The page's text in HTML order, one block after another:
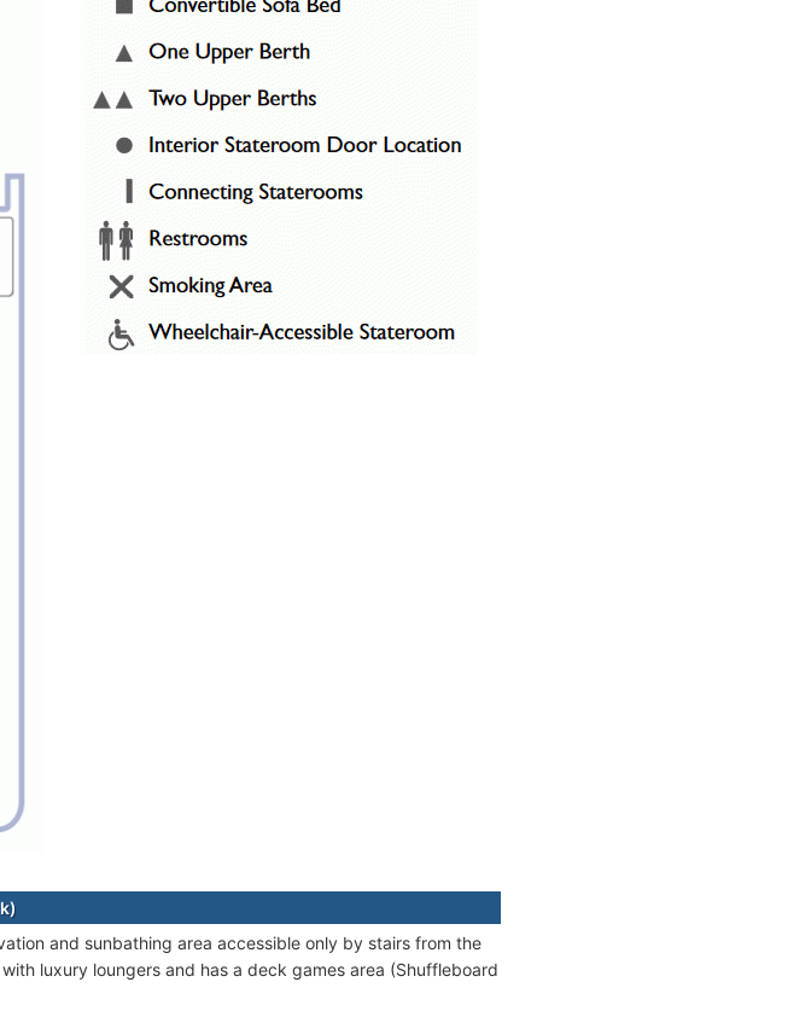
and sunbathing area accessible only by stairs from the
luxury loungers and has a deck games area (Shuffleboard